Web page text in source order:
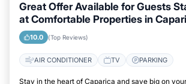
Great Offer Available for Guests
at Comfortable Properties in
10.0 (Top Reviews)
AIR CONDITIONER TV PARKING
Stay in the heart of Caparica and save big on